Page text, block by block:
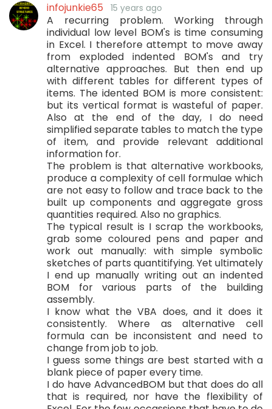
infojunkie65 15 years ago
A recurring problem. Working through
individual low level BOM's is time consuming
in Excel. I therefore attempt to move away
from exploded indented BOM's and try
alternative approaches. But then end up
with different tables for different types of
items. The idented BOM is more consistent:
but its vertical format is wasteful of paper.
Also at the end of the day, I do need
simplified separate tables to match the type
of item, and provide relevant additional
information for.
The problem is that alternative workbooks,
produce a complexity of cell formulae which
are not easy to follow and trace back to the
built up components and aggregate gross
quantities required. Also no graphics.
The typical result is I scrap the workbooks,
grab some coloured pens and paper and
work out manually: with simple symbolic
sketches of parts quantitifying. Yet ultimately
I end up manually writing out an indented
BOM for various parts of the building
assembly.
I know what the VBA does, and it does it
consistently. Where as alternative cell
formula can be inconsistent and need to
change from job to job.
I guess some things are best started with a
blank piece of paper every time.
I do have AdvancedBOM but that does do all
that is required, nor have the flexibility of